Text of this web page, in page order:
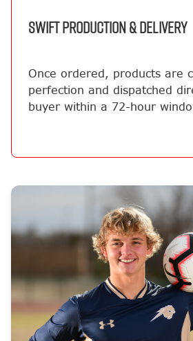
SWIFT PRODUCTION & DELIVERY
Once ordered, products are
perfection and dispatched
buyer within a 72-hour